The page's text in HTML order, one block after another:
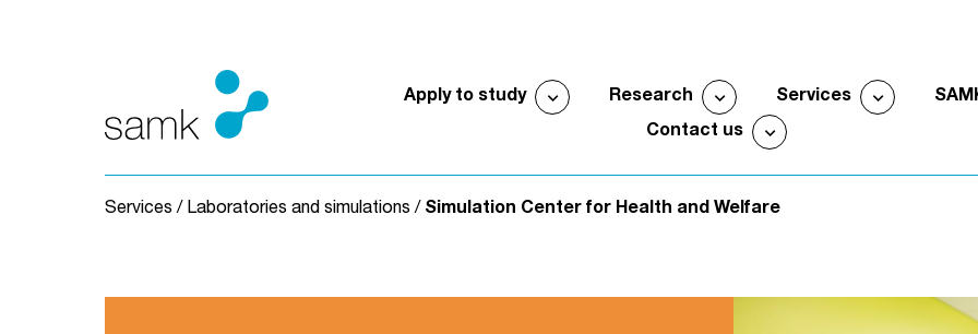
Apply to study
Open submenu
expand_more Research
Open submenu
expand_more Services
Open
expand_more
Contact us
Open submenu
expand_more
Services / Laboratories and simulations / Simulation Center for Health and Welfare